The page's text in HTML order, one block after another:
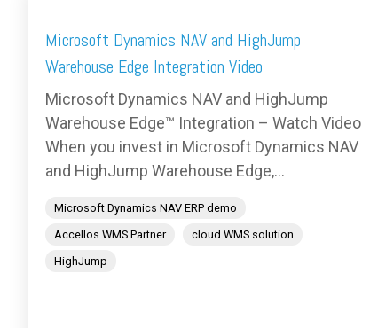
Microsoft Dynamics NAV and HighJump
Warehouse Edge Integration Video
Microsoft Dynamics NAV and HighJump
Warehouse Edge™ Integration – Watch Video
When you invest in Microsoft Dynamics NAV
and HighJump Warehouse Edge,...
Microsoft Dynamics NAV ERP demo
Accellos WMS Partner
cloud WMS solution
HighJump